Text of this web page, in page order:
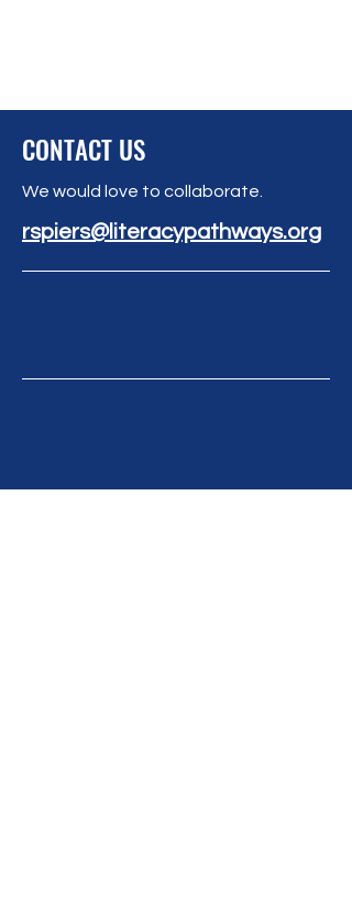
CONTACT US
We would love to collaborate.
rspiers@literacypathways.org